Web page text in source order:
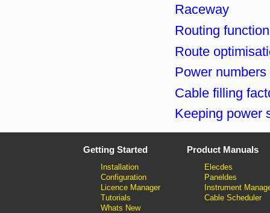
Raceway
Routing
Route
Power
Cable filling
Keeping power
Getting Started
Installation
Configuration
Licence Manager
Tutorials
Whats New
Product Manuals
Elecdes
Paneldes
Instrument
Cable Scheduler